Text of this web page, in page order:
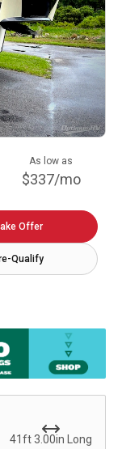
As low as
$337/mo
Offer
Qualify
41ft 3.00in Long